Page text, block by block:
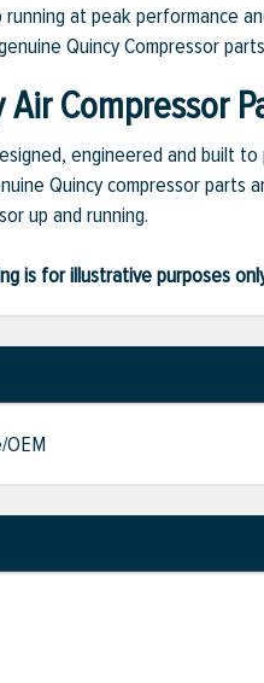
running at peak
Quincy Compressor
Compressor
engineered and built
Quincy compressor parts
up and running.
is for illustrative purposes
OEM